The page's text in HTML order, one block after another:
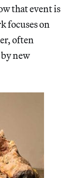
that event is
focuses on
often
new